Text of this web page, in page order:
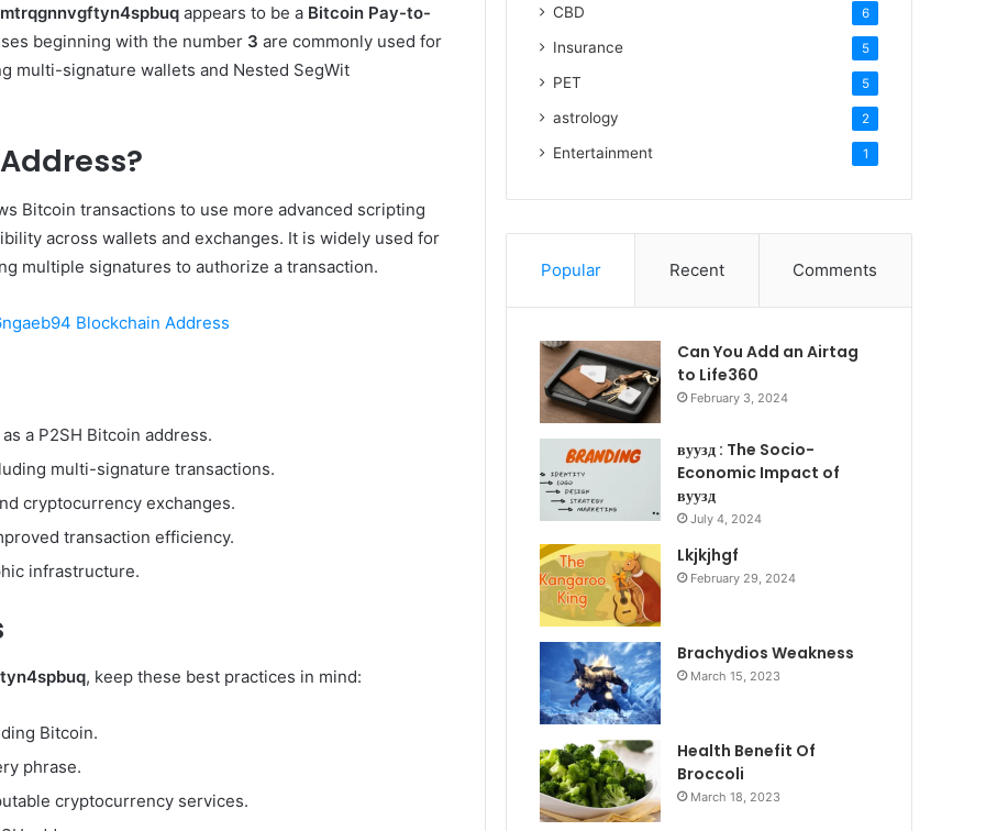
appears to be a Bitcoin Pay-to-
beginning with the number 3 are commonly used for
multi-signature wallets and Nested SegWit
Bitcoin transactions to use more advanced scripting
across wallets and exchanges. It is widely used for
multiple signatures to authorize a transaction.
Blockchain Address
a P2SH Bitcoin address.
multi-signature transactions.
cryptocurrency exchanges.
transaction efficiency.
infrastructure.
, keep these best practices in mind:
Bitcoin.
phrase.
cryptocurrency services.
CBD 6
Insurance 5
PET 5
astrology 2
Entertainment 1
Popular Recent Comments
Can You Add an Airtag
to Life360
February 3, 2024
вуузд : The Socio-
Economic Impact of
вуузд
July 4, 2024
Lkjkjhgf
February 29, 2024
Brachydios Weakness
March 15, 2023
Health Benefit Of
Broccoli
March 18, 2023